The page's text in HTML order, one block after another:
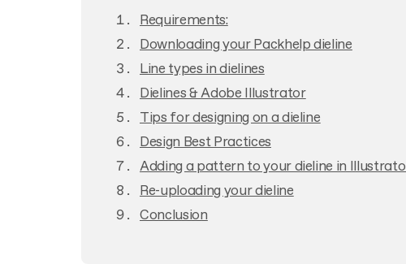
Requirements:
Downloading your Packhelp dieline
Line types in dielines
Dielines & Adobe Illustrator
Tips for designing on a dieline
Design Best Practices
Adding a pattern to your dieline in
Re-uploading your dieline
Conclusion